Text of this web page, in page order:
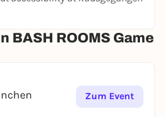
BASH ROOMS Game
Zum Event